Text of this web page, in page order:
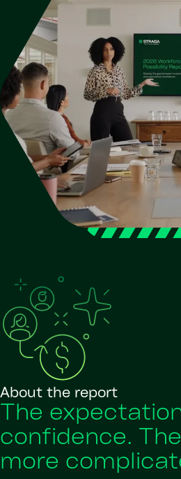
About the report
The
confidence.
more